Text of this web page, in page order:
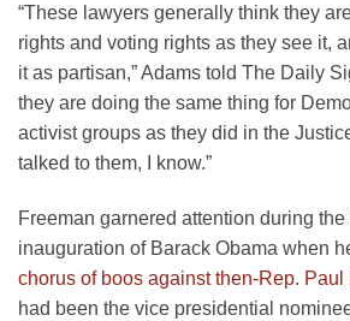
“These lawyers generally think they
rights and voting rights as they see it,
it as partisan,” Adams told The Daily
they are doing the same thing for
activist groups as they did in the
talked to them, I know.”
Freeman garnered attention during the
inauguration of Barack Obama when
chorus of boos against then-Rep. Paul
had been the vice presidential